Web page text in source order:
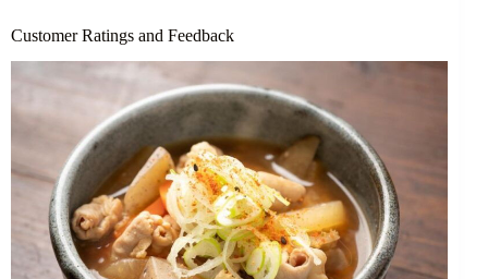
Customer Ratings and Feedback